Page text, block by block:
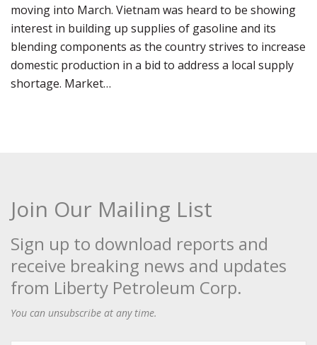
moving into March. Vietnam was heard to be showing
interest in building up supplies of gasoline and its
blending components as the country strives to increase
domestic production in a bid to address a local supply
shortage. Market…
Join Our Mailing List
Sign up to download reports and
receive breaking news and updates
from Liberty Petroleum Corp.
You can unsubscribe at any time.
First